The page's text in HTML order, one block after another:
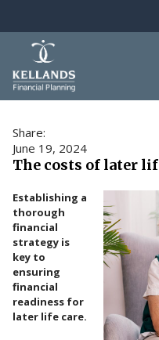
About Us
Testimonials
News & Guides
Contact Us
Share:
June 19, 2024
The costs of later
Establishing a
thorough
financial
strategy is
key to
ensuring
financial
readiness for
later life care.